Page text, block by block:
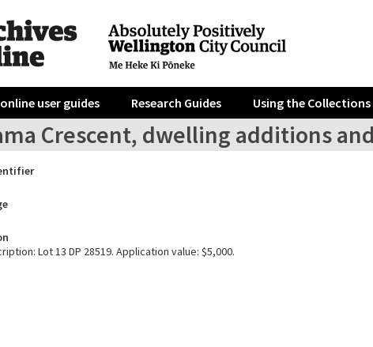
user guides Research Guides Using the Collections
Crescent, dwelling additions
Lot 13 DP 28519. Application value: $5,000.